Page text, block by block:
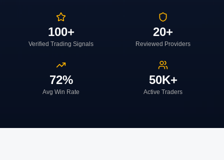
100+
Verified Trading Signals
20+
Reviewed Providers
72%
Avg Win Rate
50K+
Active Traders